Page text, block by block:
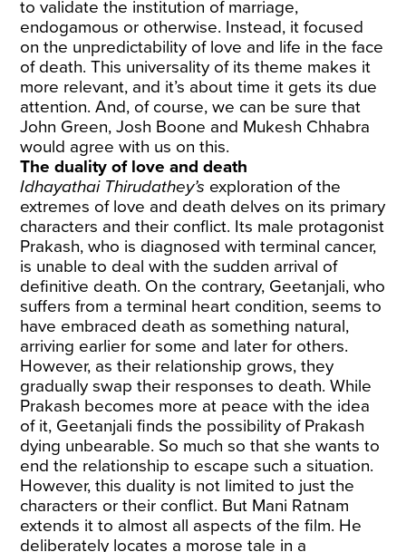
to validate the institution of marriage,
endogamous or otherwise. Instead, it focused
on the unpredictability of love and life in the face
of death. This universality of its theme makes it
more relevant, and it’s about time it gets its due
attention. And, of course, we can be sure that
John Green, Josh Boone and Mukesh Chhabra
would agree with us on this.
The duality of love and death
Idhayathai Thirudathey’s exploration of the
extremes of love and death delves on its primary
characters and their conflict. Its male protagonist
Prakash, who is diagnosed with terminal cancer,
is unable to deal with the sudden arrival of
definitive death. On the contrary, Geetanjali, who
suffers from a terminal heart condition, seems to
have embraced death as something natural,
arriving earlier for some and later for others.
However, as their relationship grows, they
gradually swap their responses to death. While
Prakash becomes more at peace with the idea
of it, Geetanjali finds the possibility of Prakash
dying unbearable. So much so that she wants to
end the relationship to escape such a situation.
However, this duality is not limited to just the
characters or their conflict. But Mani Ratnam
extends it to almost all aspects of the film. He
deliberately locates a morose tale in a